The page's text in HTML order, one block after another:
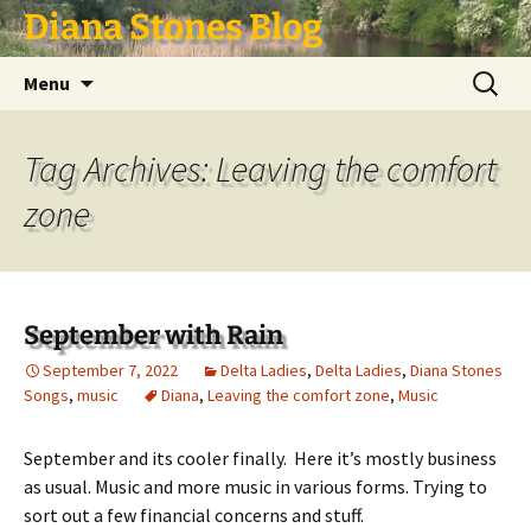
Skip
to Diana Stones Blog
Menu
Search
for:
Tag Archives: Leaving the comfort
zone
September with Rain
September 7, 2022 Delta Ladies, Delta Ladies, Diana Stones
Songs, music Diana, Leaving the comfort zone, Music
September and its cooler finally. Here it’s mostly business
as usual. Music and more music in various forms. Trying to
sort out a few financial concerns and stuff.